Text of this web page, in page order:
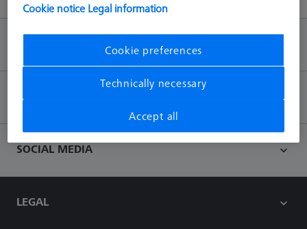
CONTACT
SOCIAL MEDIA
LEGAL
Cookie notice Legal information
Cookie preferences
Technically necessary
Accept all